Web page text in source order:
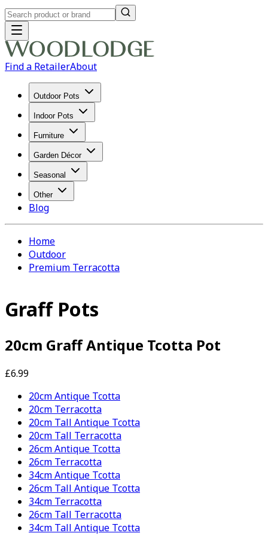
Find a RetailerAbout
Outdoor Pots
Indoor Pots
Furniture
Garden Décor
Seasonal
Other
Blog
Home
Outdoor
Premium Terracotta
Graff Pots
20cm Graff Antique Tcotta Pot
£6.99
20cm Antique Tcotta
20cm Terracotta
20cm Tall Antique Tcotta
20cm Tall Terracotta
26cm Antique Tcotta
26cm Terracotta
34cm Antique Tcotta
26cm Tall Antique Tcotta
34cm Terracotta
26cm Tall Terracotta
34cm Tall Antique Tcotta